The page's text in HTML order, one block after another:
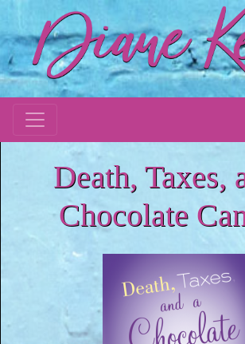
Death, Taxes,
Chocolate